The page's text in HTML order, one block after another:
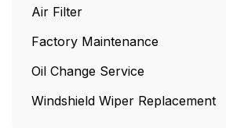
Air Filter
Factory Maintenance
Oil Change Service
Windshield Wiper Replacement